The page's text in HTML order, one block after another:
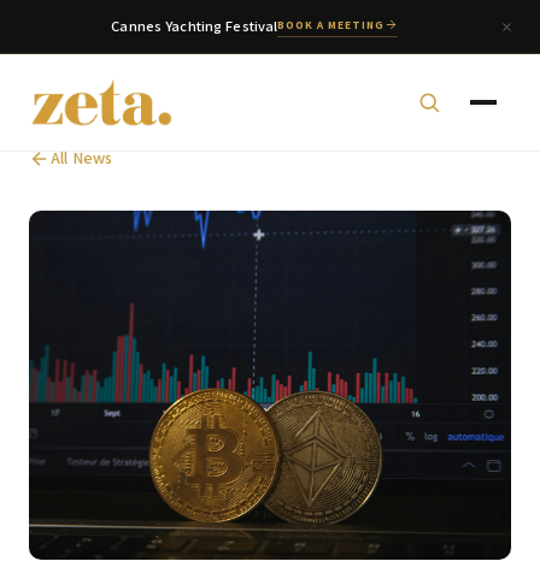
Cannes Yachting FestivalBOOK A MEETING
All News
zeta. Assistant
Online
Welcome to zeta. How can we assist you today?